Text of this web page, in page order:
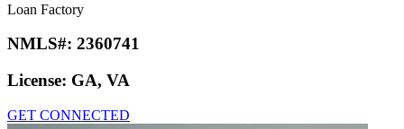
Loan Factory
NMLS#: 2360741
License: GA, VA
GET CONNECTED